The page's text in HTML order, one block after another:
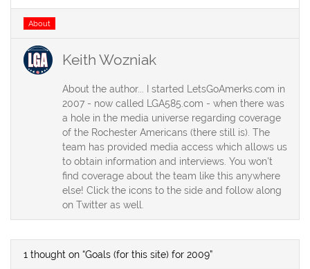
Tags
About
Keith Wozniak
About the author... I started LetsGoAmerks.com in
2007 - now called LGA585.com - when there was
a hole in the media universe regarding coverage
of the Rochester Americans (there still is). The
team has provided media access which allows us
to obtain information and interviews. You won't
find coverage about the team like this anywhere
else! Click the icons to the side and follow along
on Twitter as well.
1 thought on “Goals (for this site) for 2009”